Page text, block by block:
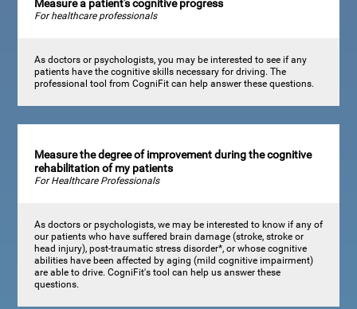
Measure a patient's cognitive progress
For healthcare professionals
As doctors or psychologists, you may be interested to see if any
patients have the cognitive skills necessary for driving. The
professional tool from CogniFit can help answer these questions.
Measure the degree of improvement during the cognitive
rehabilitation of my patients
For Healthcare Professionals
As doctors or psychologists, we may be interested to know if any of
our patients who have suffered brain damage (stroke, stroke or
head injury), post-traumatic stress disorder*, or whose cognitive
abilities have been affected by aging (mild cognitive impairment)
are able to drive. CogniFit's tool can help us answer these
questions.